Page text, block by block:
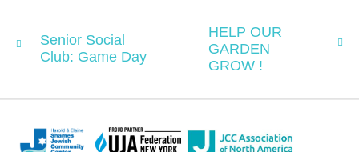
Senior Social
Club: Game Day
HELP OUR
GARDEN
GROW !